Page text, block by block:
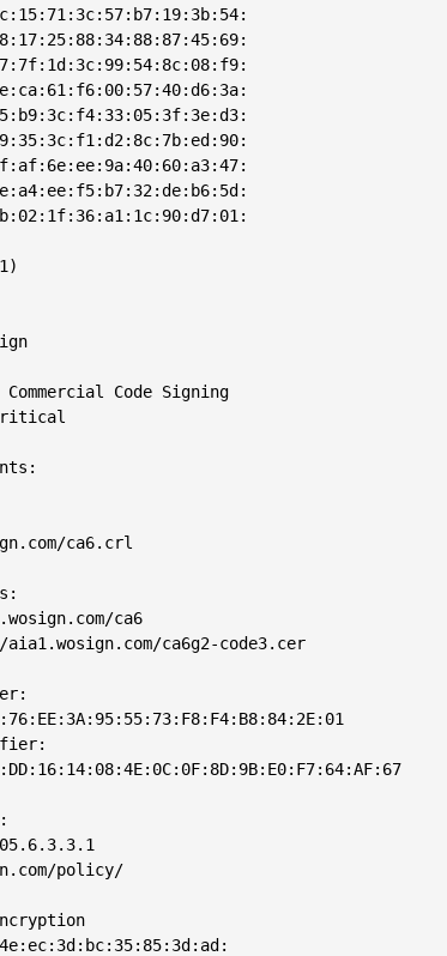
Commercial Code Signing
ca6.crl
ca6
ca6g2-code3.cer
policy/